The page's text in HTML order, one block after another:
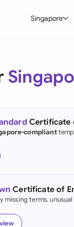
Singapore
(English)
Kong
Certificate
compliant
Certificate of
missing terms,